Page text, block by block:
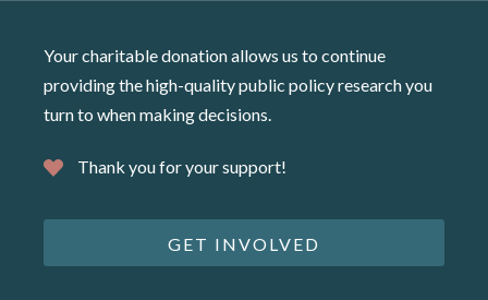
Your charitable donation allows us to continue
providing the high-quality public policy research you
turn to when making decisions.
Thank you for your support!
GET INVOLVED